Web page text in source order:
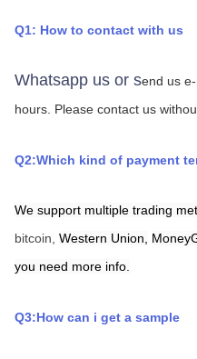
Q1: How to contact with us
Whatsapp us or send us
hours. Please contact us
Q2:Which kind of payment
We support multiple trading
bitcoin, Western Union,
you need more info.
Q3:How can i get a sample